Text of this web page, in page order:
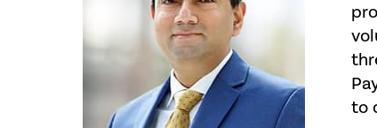
to